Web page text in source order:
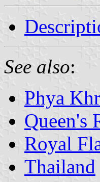
See also:
Phya
Queen's
Royal
Thailand